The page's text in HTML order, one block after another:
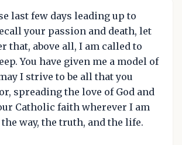
last few days leading up to
your passion and death, let
that, above all, I am called to
You have given me a model of
I strive to be all that you
spreading the love of God and
Catholic faith wherever I am
the way, the truth, and the life.